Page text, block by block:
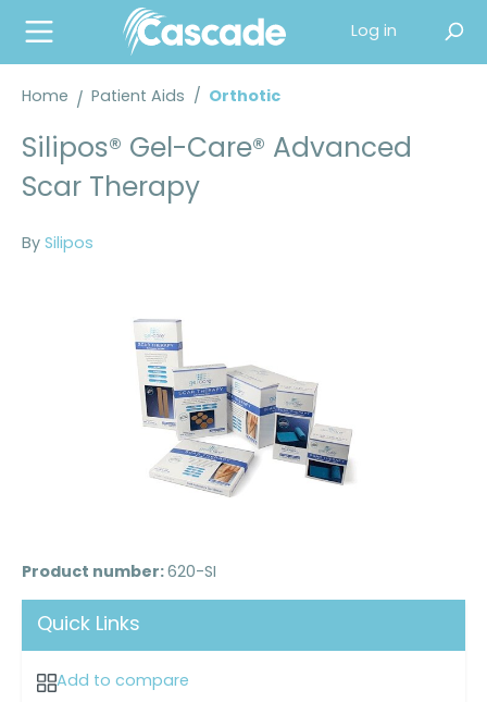
content
Log in
Home Patient Aids / Orthotic
Silipos® Gel-Care® Advanced
Scar Therapy
By Silipos
Product number: 620-SI
Quick Links
Add to compare